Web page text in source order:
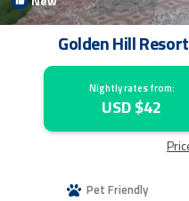
Golden Hill
Nightly rates from:
USD $42
Pet Friendly